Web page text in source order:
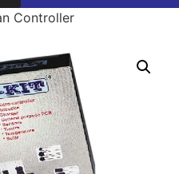
Controller